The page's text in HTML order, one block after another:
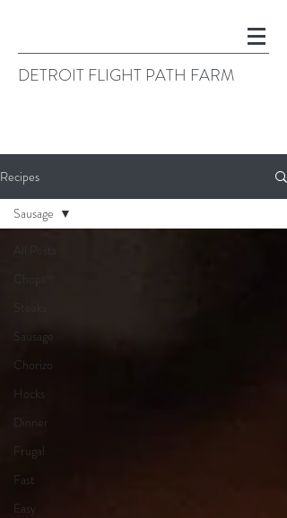
DETROIT FLIGHT PATH FARM
Recipes
Sausage
Chorizo
Hocks
Dinner
Frugal
Fast
Easy
Sausage